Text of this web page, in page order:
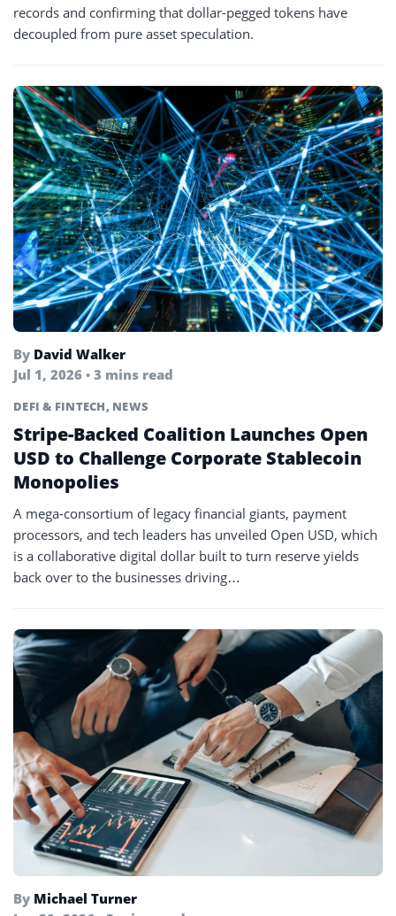
records and confirming that dollar-pegged tokens have
decoupled from pure asset speculation.
By David Walker
Jul 1, 2026 • 3 mins read
DEFI & FINTECH, NEWS
Stripe-Backed Coalition Launches Open
USD to Challenge Corporate Stablecoin
Monopolies
A mega-consortium of legacy financial giants, payment
processors, and tech leaders has unveiled Open USD, which
is a collaborative digital dollar built to turn reserve yields
back over to the businesses driving…
By Michael Turner